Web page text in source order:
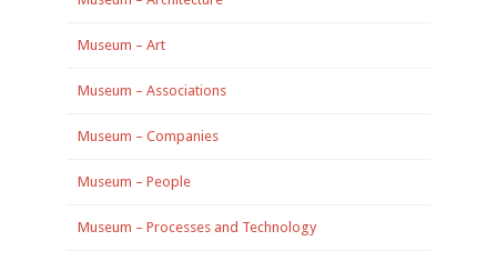
Museum – Art
Museum – Associations
Museum – Companies
Museum – People
Museum – Processes and Technology